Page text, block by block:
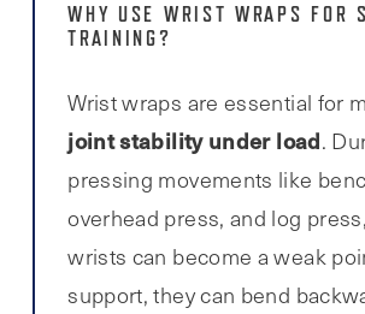
WHY USE WRIST WRAPS FOR
TRAINING?
Wrist wraps are essential for
joint stability under load.
pressing movements like
overhead press, and log
wrists can become a weak
support, they can bend